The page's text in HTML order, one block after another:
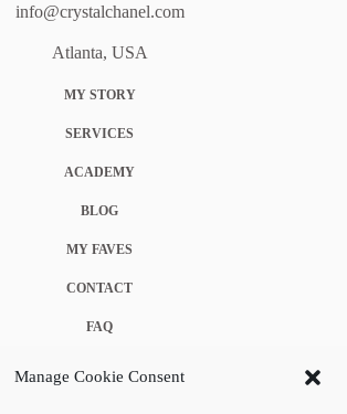
Manage Cookie Consent
info@crystalchanel.com
Atlanta, USA
MY STORY
SERVICES
ACADEMY
BLOG
MY FAVES
CONTACT
FAQ